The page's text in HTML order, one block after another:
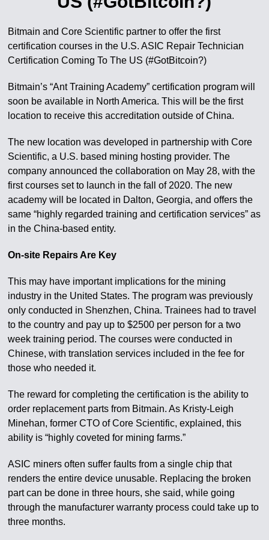
Bitmain and Core Scientific partner to offer the first
certification courses in the U.S. ASIC Repair Technician
Certification Coming To The US (#GotBitcoin?)
Bitmain’s “Ant Training Academy” certification program will
soon be available in North America. This will be the first
location to receive this accreditation outside of China.
The new location was developed in partnership with Core
Scientific, a U.S. based mining hosting provider. The
company announced the collaboration on May 28, with the
first courses set to launch in the fall of 2020. The new
academy will be located in Dalton, Georgia, and offers the
same “highly regarded training and certification services” as
in the China-based entity.
On-site Repairs Are Key
This may have important implications for the mining
industry in the United States. The program was previously
only conducted in Shenzhen, China. Trainees had to travel
to the country and pay up to $2500 per person for a two
week training period. The courses were conducted in
Chinese, with translation services included in the fee for
those who needed it.
The reward for completing the certification is the ability to
order replacement parts from Bitmain. As Kristy-Leigh
Minehan, former CTO of Core Scientific, explained, this
ability is “highly coveted for mining farms.”
ASIC miners often suffer faults from a single chip that
renders the entire device unusable. Replacing the broken
part can be done in three hours, she said, while going
through the manufacturer warranty process could take up to
three months.